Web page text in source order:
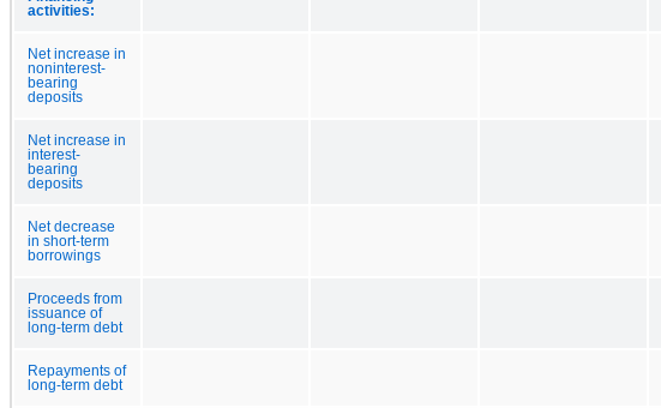
activities:
Net increase in
noninterest-
bearing
deposits
Net increase in
interest-
bearing
deposits
Net decrease
in short-term
borrowings
Proceeds from
issuance of
long-term debt
Repayments of
long-term debt